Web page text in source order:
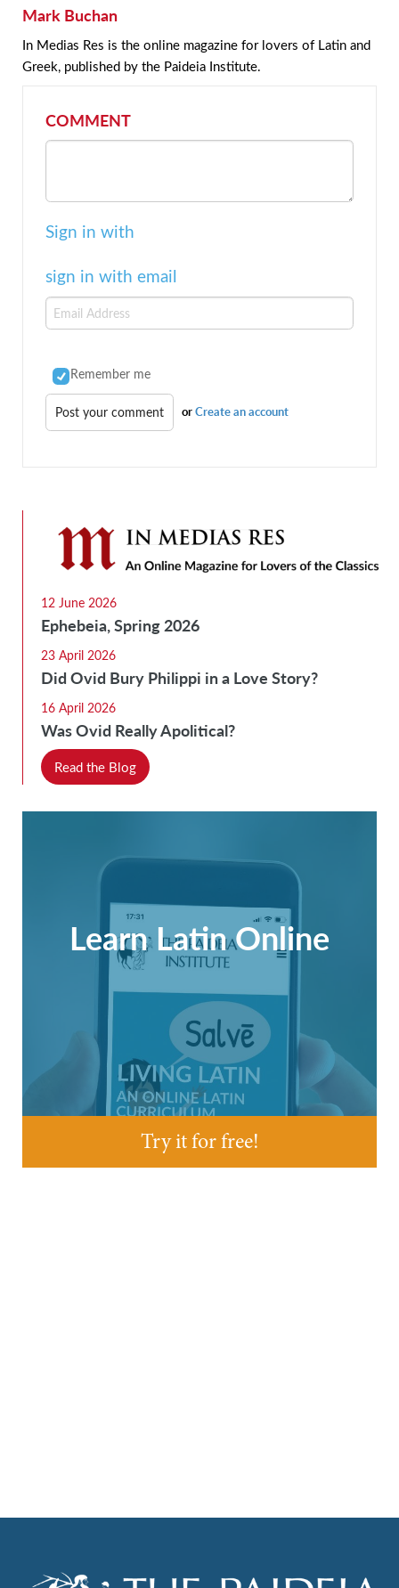
Mark Buchan
In Medias Res is the online magazine for lovers of Latin and
Greek, published by the Paideia Institute.
COMMENT
Sign in with
sign in with email
Remember me
orCreate an account
12 June 2026
Ephebeia, Spring 2026
23 April 2026
Did Ovid Bury Philippi in a Love Story?
16 April 2026
Was Ovid Really Apolitical?
Read the Blog
Learn Latin Online
Try it for free!